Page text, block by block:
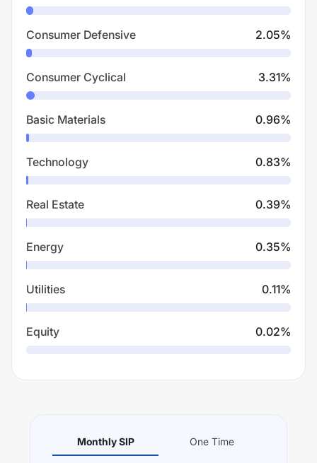
Consumer Defensive 2.05%
Consumer Cyclical 3.31%
Basic Materials 0.96%
Technology 0.83%
Real Estate 0.39%
Energy 0.35%
Utilities 0.11%
Equity 0.02%
Monthly SIP One Time